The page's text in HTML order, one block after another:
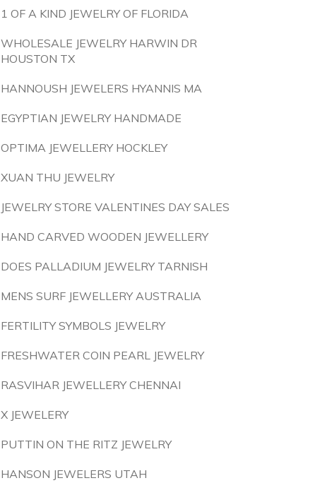
1 OF A KIND JEWELRY OF FLORIDA
WHOLESALE JEWELRY HARWIN DR
HOUSTON TX
HANNOUSH JEWELERS HYANNIS MA
EGYPTIAN JEWELRY HANDMADE
OPTIMA JEWELLERY HOCKLEY
XUAN THU JEWELRY
JEWELRY STORE VALENTINES DAY SALES
HAND CARVED WOODEN JEWELLERY
DOES PALLADIUM JEWELRY TARNISH
MENS SURF JEWELLERY AUSTRALIA
FERTILITY SYMBOLS JEWELRY
FRESHWATER COIN PEARL JEWELRY
RASVIHAR JEWELLERY CHENNAI
X JEWELERY
PUTTIN ON THE RITZ JEWELRY
HANSON JEWELERS UTAH